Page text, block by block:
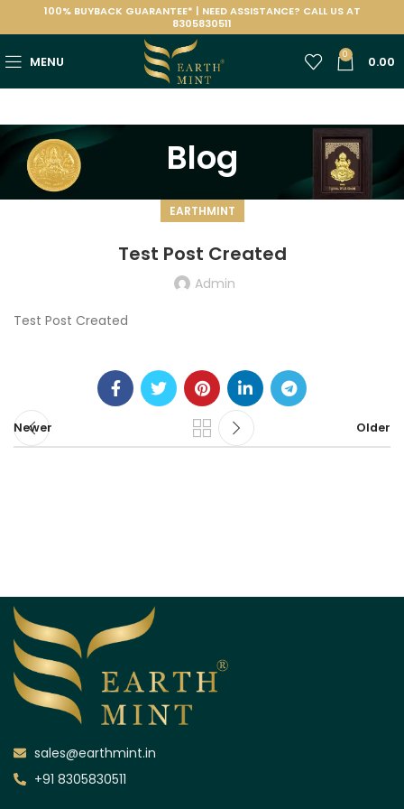
100% BUYBACK GUARANTEE* | NEED ASSISTANCE? CALL US AT
8305830511
MENU 0 0.00
Blog
EARTHMINT
Test Post Created
Admin
Test Post Created
Newer Older
sales@earthmint.in
+91 8305830511